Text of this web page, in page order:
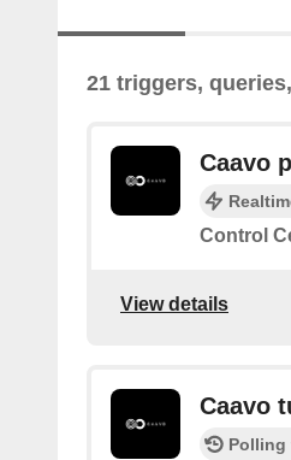
21 triggers,
Caavo
Control
View details
Caavo
Polling